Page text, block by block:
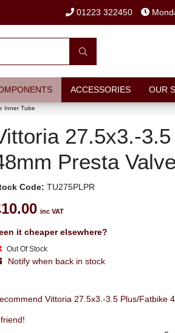
01223 322450
ACCESSORIES OUR
Inner Tube
27.5x3.-
Presta
Code: TU275PLPR
inc VAT
it cheaper elsewhere?
Out Of Stock
Notify when back in stock
Vittoria 27.5x3.-3.5 Plus/Fatbike